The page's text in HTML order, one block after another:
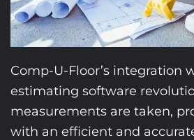
Comp-U-Floor’s integration
estimating software
measurements are taken,
with an efficient and